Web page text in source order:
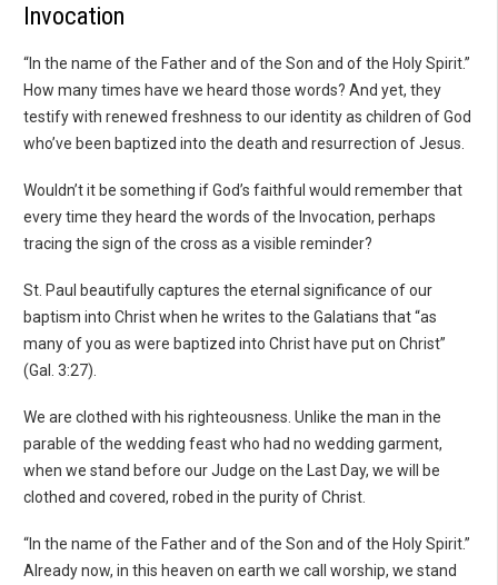
Invocation
“In the name of the Father and of the Son and of the Holy Spirit.”
How many times have we heard those words? And yet, they
testify with renewed freshness to our identity as children of God
who’ve been baptized into the death and resurrection of Jesus.
Wouldn’t it be something if God’s faithful would remember that
every time they heard the words of the Invocation, perhaps
tracing the sign of the cross as a visible reminder?
St. Paul beautifully captures the eternal significance of our
baptism into Christ when he writes to the Galatians that “as
many of you as were baptized into Christ have put on Christ”
(Gal. 3:27).
We are clothed with his righteousness. Unlike the man in the
parable of the wedding feast who had no wedding garment,
when we stand before our Judge on the Last Day, we will be
clothed and covered, robed in the purity of Christ.
“In the name of the Father and of the Son and of the Holy Spirit.”
Already now, in this heaven on earth we call worship, we stand